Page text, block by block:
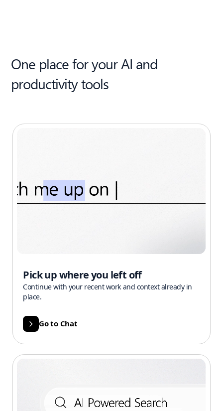
One place for your AI and
productivity tools
Pick up where you left off
Continue with your recent work and context already in
place.
Go to Chat